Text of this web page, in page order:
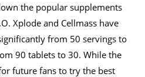
the popular supplements
Xplode and Cellmass have
from 50 servings to
90 tablets to 30. While the
future fans to try the best